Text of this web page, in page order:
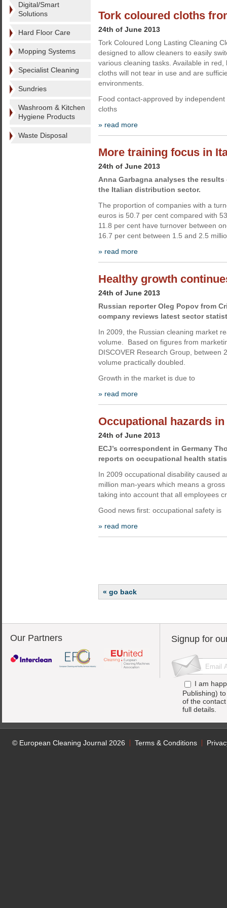
Digital/Smart
Solutions
Hard Floor Care
Mopping Systems
Specialist Cleaning
Sundries
Washroom & Kitchen
Hygiene Products
Waste Disposal
Tork coloured cloths
24th of June 2013
Tork Coloured Long Lasting Cleaning
designed to allow cleaners to easily
various cleaning tasks. Available in
cloths will not tear in use and are
environments.
Food contact-approved by
cloths
» read more
More training focus in
24th of June 2013
Anna Garbagna analyses the
the Italian distribution sector.
The proportion of companies with a
euros is 50.7 per cent compared with
11.8 per cent have turnover between
16.7 per cent between 1.5 and 2.5
» read more
Healthy growth
24th of June 2013
Russian reporter Oleg Popov from
company reviews latest sector
In 2009, the Russian cleaning market
volume. Based on figures from
DISCOVER Research Group, between
volume practically doubled.
Growth in the market is due to
» read more
Occupational hazards
24th of June 2013
ECJ’s correspondent in Germany
reports on occupational health
In 2009 occupational disability caused
million man-years which means a
taking into account that all employees
Good news first: occupational safety is
» read more
« go back
Our Partners Signup for
I am
Publishing)
of the
full details.
© European Cleaning Journal 2026 Terms & Conditions